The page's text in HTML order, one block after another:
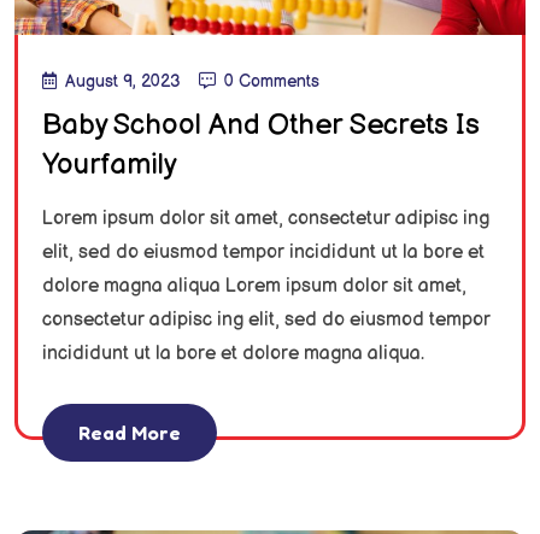
August 9, 2023 0 Comments
Baby School And Other Secrets Is
Yourfamily
Lorem ipsum dolor sit amet, consectetur adipisc ing
elit, sed do eiusmod tempor incididunt ut la bore et
dolore magna aliqua Lorem ipsum dolor sit amet,
consectetur adipisc ing elit, sed do eiusmod tempor
incididunt ut la bore et dolore magna aliqua.
Read More